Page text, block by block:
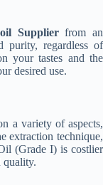
Supplierfrom an
purity, regardless of
your tastes and the
desired use.
a variety of aspects,
extraction technique,
(Grade I) is costlier
quality.